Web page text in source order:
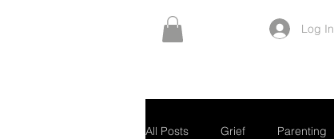
Log In
All Posts Grief Parenting